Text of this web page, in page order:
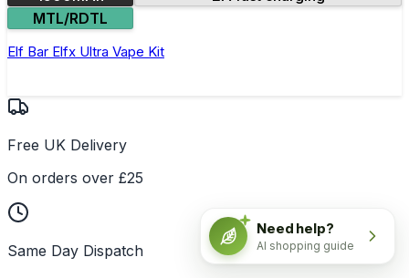
MTL/RDTL
Elf Bar Elfx Ultra Vape Kit
Free UK Delivery
On orders over £25
Same Day Dispatch
Need help?
AI shopping guide